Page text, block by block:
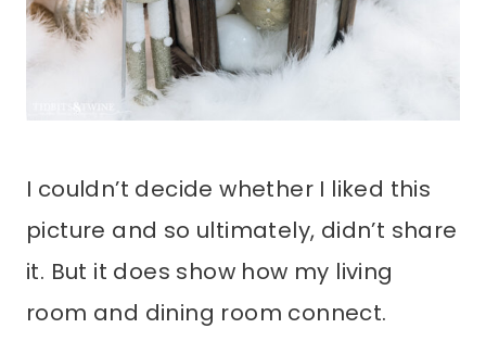
I couldn’t decide whether I liked this
picture and so ultimately, didn’t share
it. But it does show how my living
room and dining room connect.